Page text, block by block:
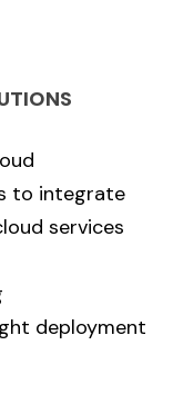
to integrate
services
deployment